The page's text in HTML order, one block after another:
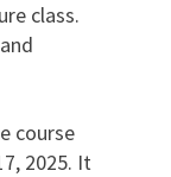
class.
course
2025. It